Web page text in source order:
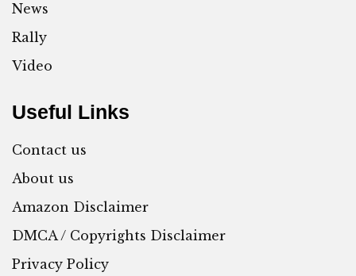
News
Rally
Video
Useful Links
Contact us
About us
Amazon Disclaimer
DMCA / Copyrights Disclaimer
Privacy Policy